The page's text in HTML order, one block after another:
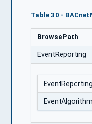
Table 30 -
BrowsePath
EventReporting
EventReporting
EventAlgorithm